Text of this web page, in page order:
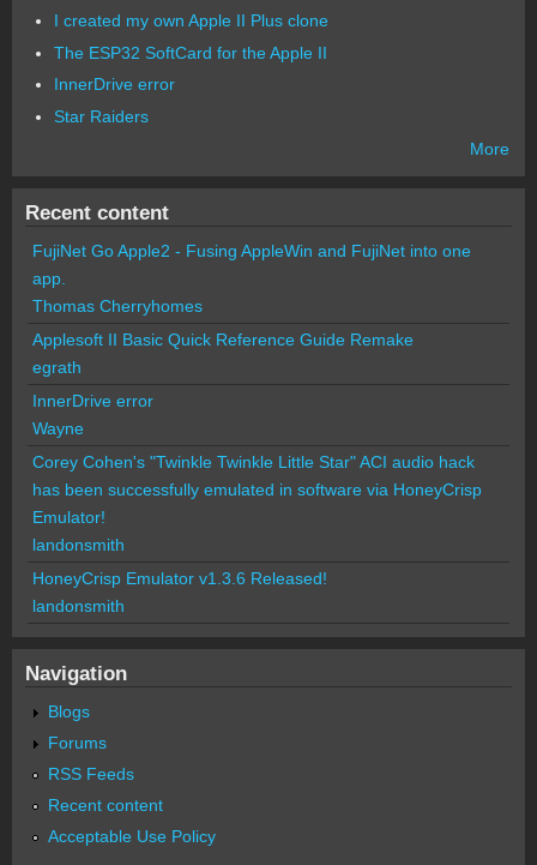
I created my own Apple II Plus clone
The ESP32 SoftCard for the Apple II
InnerDrive error
Star Raiders
More
Recent content
FujiNet Go Apple2 - Fusing AppleWin and FujiNet into one
app.
Thomas Cherryhomes
Applesoft II Basic Quick Reference Guide Remake
egrath
InnerDrive error
Wayne
Corey Cohen's "Twinkle Twinkle Little Star" ACI audio hack
has been successfully emulated in software via HoneyCrisp
Emulator!
landonsmith
HoneyCrisp Emulator v1.3.6 Released!
landonsmith
Navigation
Blogs
Forums
RSS Feeds
Recent content
Acceptable Use Policy